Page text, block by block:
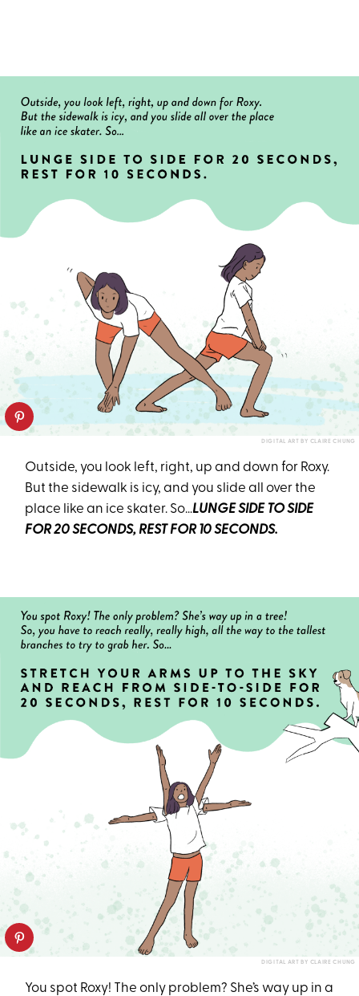
DIGITAL ART BY CLAIRE CHUNG
Outside, you look left, right, up and down for Roxy.
But the sidewalk is icy, and you slide all over the
place like an ice skater. So…LUNGE SIDE TO SIDE
FOR 20 SECONDS, REST FOR 10 SECONDS.
DIGITAL ART BY CLAIRE CHUNG
You spot Roxy! The only problem? She’s way up in a